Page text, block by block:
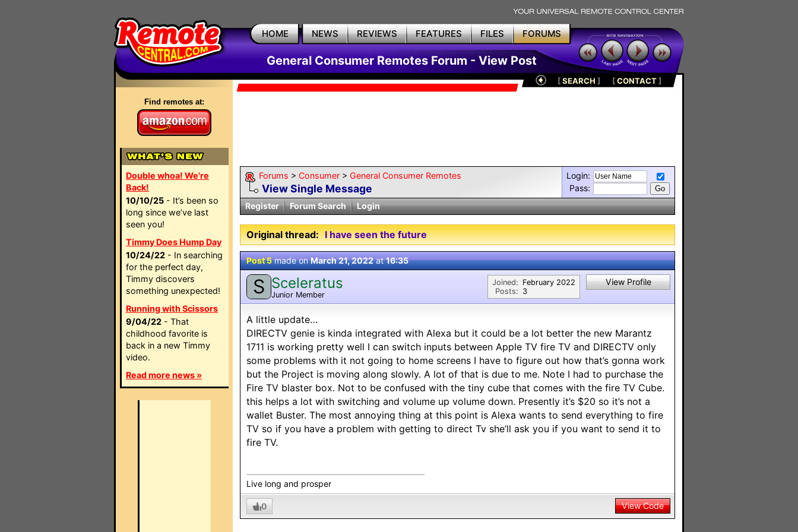
HOME NEWS REVIEWS FEATURES FILES FORUMS
General Consumer Remotes Forum - View Post
Find remotes at:
Double whoa! We're
Back!
10/10/25 - It’s been so
long since we’ve last
seen you!
Timmy Does Hump Day
10/24/22 - In searching
for the perfect day,
Timmy discovers
something unexpected!
Running with Scissors
9/04/22 - That
childhood favorite is
back in a new Timmy
video.
Read more news »
[SEARCH ] [CONTACT]
Forums > Consumer > General Consumer Remotes
View Single Message
Login:
Pass:
Register
Forum Search Login
Original thread: I have seen the future
Post 5made onMarch 21, 2022at16:35
S Sceleratus
Junior Member
Joined:
Posts:
February 2022
3
View Profile
A little update…
DIRECTV genie is kinda integrated with Alexa but it could be a lot better the new Marantz
1711 is working pretty well I can switch inputs between Apple TV fire TV and DIRECTV only
some problems with it not going to home screens I have to figure out how that’s gonna work
but the Project is moving along slowly. A lot of that is due to me. Note I had to purchase the
Fire TV blaster box. Not to be confused with the tiny cube that comes with the fire TV Cube.
this helps a lot with switching and volume up volume down. Presently it’s $20 so it’s not a
wallet Buster. The most annoying thing at this point is Alexa wants to send everything to fire
TV so if you have a problem with getting to direct Tv she’ll ask you if you want to send it to
fire TV.
Live long and prosper
0 View Code